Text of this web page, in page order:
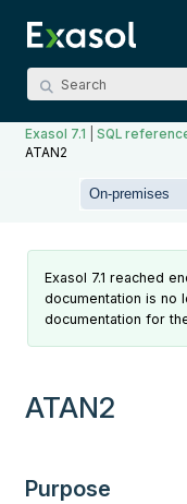
Exasol 7.1 |SQL
ATAN2
Exasol 7.1 reached
documentation is no
documentation for
ATAN2
Purpose